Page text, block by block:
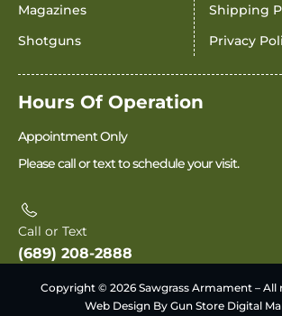
Magazines
Shotguns
Shipping
Privacy
Hours Of Operation
Appointment Only
Please call or text to schedule your visit.
Call or Text
(689) 208-2888
Copyright © 2026 Sawgrass Armament – All
Web Design By Gun Store Digital